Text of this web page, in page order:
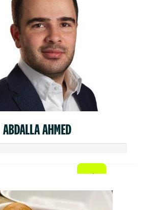
ABDALLA AHMED